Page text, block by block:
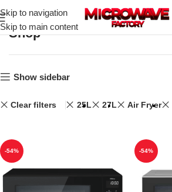
Skip to navigation
Skip to main content
Shop
Show sidebar
Clear filters 25L 27L Air Fryer
-54% -54%